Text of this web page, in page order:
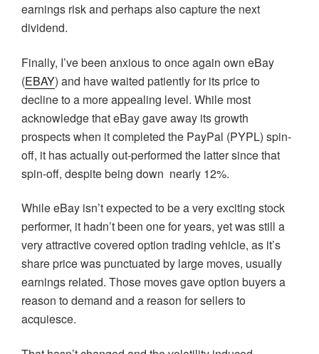
earnings risk and perhaps also capture the next
dividend.
Finally, I’ve been anxious to once again own eBay
(EBAY) and have waited patiently for its price to
decline to a more appealing level. While most
acknowledge that eBay gave away its growth
prospects when it completed the PayPal (PYPL) spin-
off, it has actually out-performed the latter since that
spin-off, despite being down nearly 12%.
While eBay isn’t expected to be a very exciting stock
performer, it hadn’t been one for years, yet was still a
very attractive covered option trading vehicle, as it’s
share price was punctuated by large moves, usually
earnings related. Those moves gave option buyers a
reason to demand and a reason for sellers to
acquiesce.